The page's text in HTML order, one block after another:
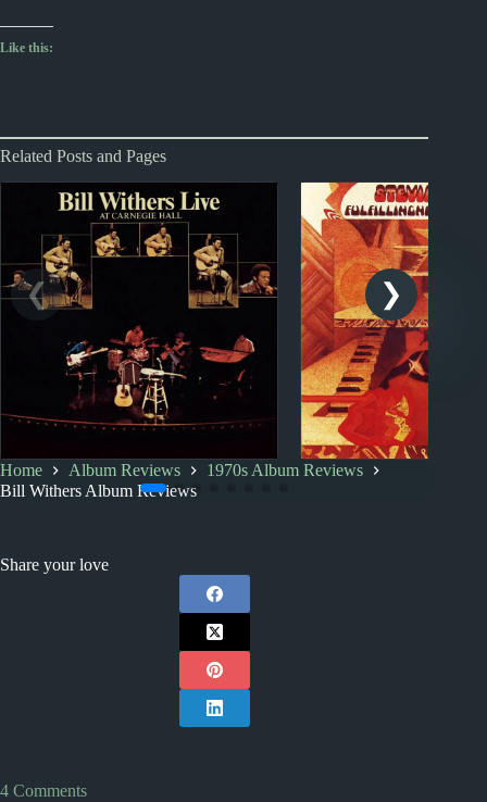
Like this:
Related Posts and Pages
Miscellany
Home Album Reviews
1970s Album Reviews
Bill Withers Album Reviews
Share your love
4 Comments